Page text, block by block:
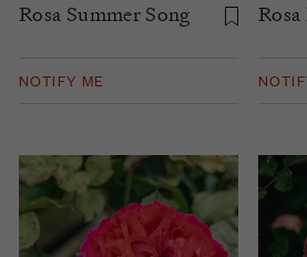
Rosa Summer Song
NOTIFY ME